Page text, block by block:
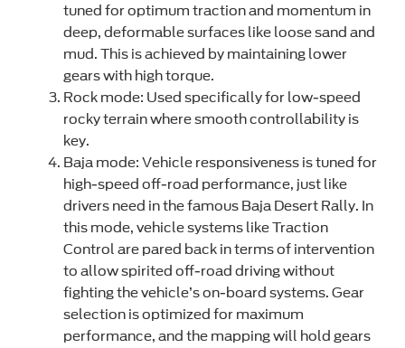
tuned for optimum traction and momentum in
deep, deformable surfaces like loose sand and
mud. This is achieved by maintaining lower
gears with high torque.
Rock mode: Used specifically for low-speed
rocky terrain where smooth controllability is
key.
Baja mode: Vehicle responsiveness is tuned for
high-speed off-road performance, just like
drivers need in the famous Baja Desert Rally. In
this mode, vehicle systems like Traction
Control are pared back in terms of intervention
to allow spirited off-road driving without
fighting the vehicle’s on-board systems. Gear
selection is optimized for maximum
performance, and the mapping will hold gears